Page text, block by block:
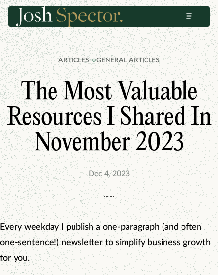
Skip
to
content
Skip
to
footer
Menu
ARTICLES GENERAL ARTICLES
The Most Valuable
Resources I Shared In
November 2023
Dec 4, 2023
Every weekday I publish a one-paragraph (and often
one-sentence!) newsletter to simplify business growth
for you.